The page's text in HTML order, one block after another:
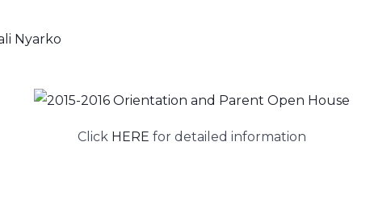
Nyarko
Click HERE for detailed information